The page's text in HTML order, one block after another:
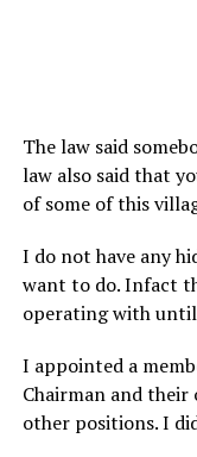
The law said
law also said that
of some of this
I do not have any
want to do. Infact
operating with
I appointed a
Chairman and their
other positions. I